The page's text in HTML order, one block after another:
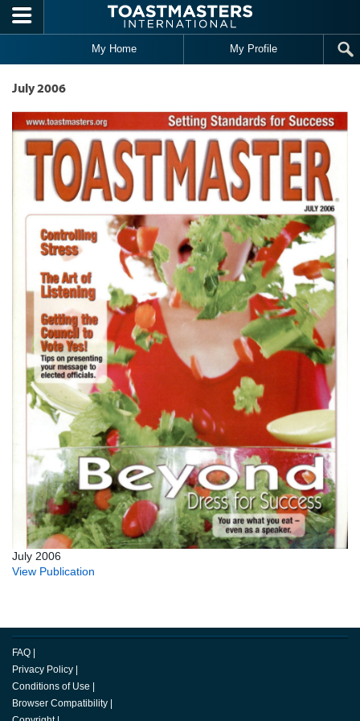
Skip to main content
My Home My Profile
July 2006
July 2006
View Publication
FAQ |
Privacy Policy |
Conditions of Use |
Browser Compatibility |